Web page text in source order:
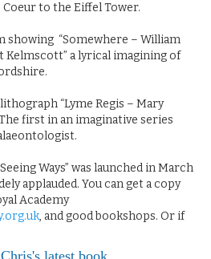
to the Eiffel Tower.
showing “Somewhere – William
Kelmscott” a lyrical imagining of
“Lyme Regis – Mary
first in an imaginative series
Ways” was launched in March
applauded. You can get a copy
Academy
, and good bookshops. Or if